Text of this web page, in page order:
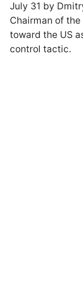
July 31 by
Chairman of
toward the US
control tactic.